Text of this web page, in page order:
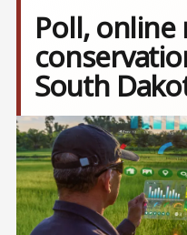
Poll, online
South
Image